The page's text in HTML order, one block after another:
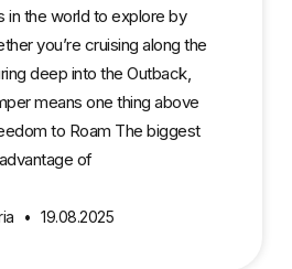
in the world to explore by
you’re cruising along the
deep into the Outback,
means one thing above
to Roam The biggest
advantage of
19.08.2025